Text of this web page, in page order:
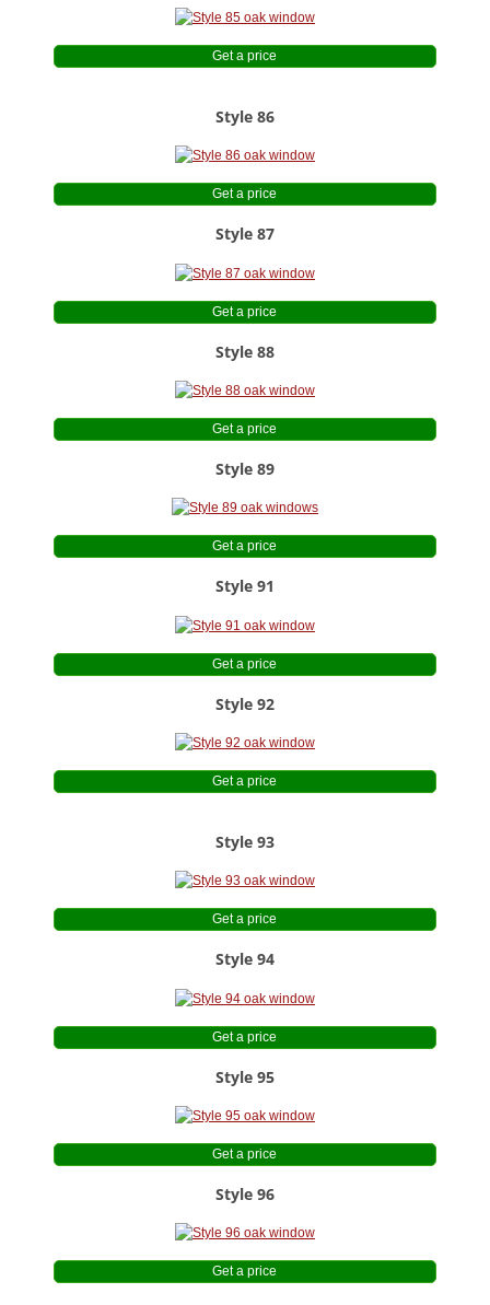
Get a price
Style 86
Get a price
Style 87
Get a price
Style 88
Get a price
Style 89
Get a price
Style 91
Get a price
Style 92
Get a price
Style 93
Get a price
Style 94
Get a price
Style 95
Get a price
Style 96
Get a price